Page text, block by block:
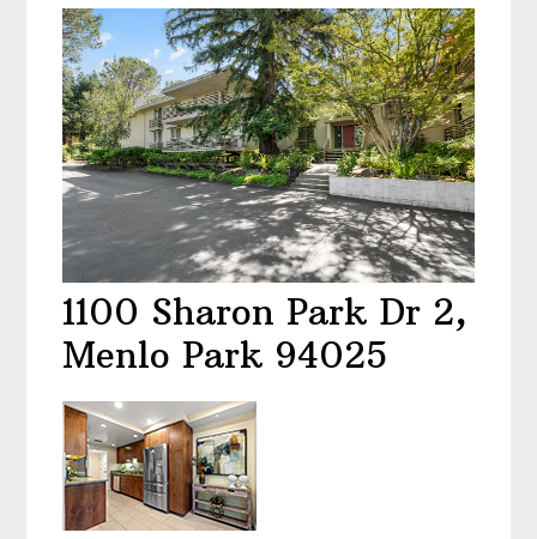
1100 Sharon Park Dr 2,
Menlo Park 94025